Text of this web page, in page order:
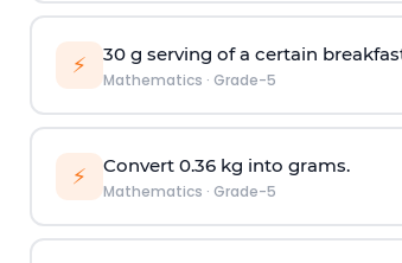
⚡ 30 g serving of a certain
Mathematics · Grade-5
⚡ Convert 0.36 kg into grams.
Mathematics · Grade-5